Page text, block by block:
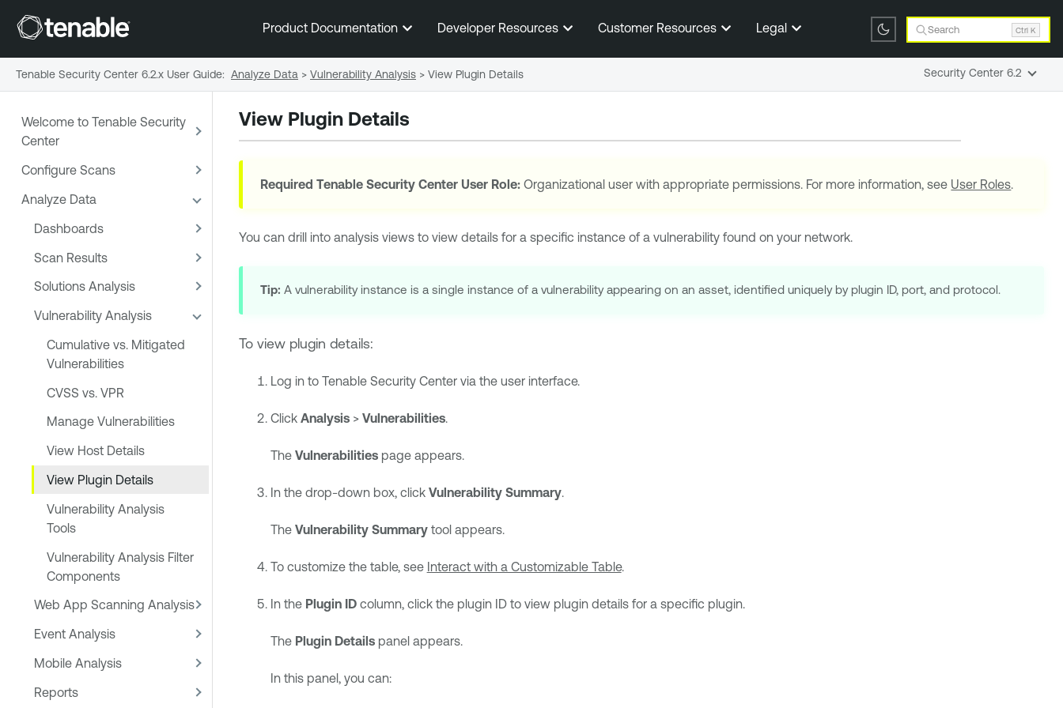
Skip To Main Content
Product Documentation Developer Resources Customer Resources Legal Search Ctrl K
Welcome to Tenable Security
Center
Configure Scans
Analyze Data
Dashboards
Scan Results
Solutions Analysis
Vulnerability Analysis
Cumulative vs. Mitigated
Vulnerabilities
CVSS vs. VPR
Manage Vulnerabilities
View Host Details
View Plugin Details
Vulnerability Analysis
Tools
Vulnerability Analysis Filter
Components
Web App Scanning Analysis
Event Analysis
Mobile Analysis
Reports
View Plugin Details
RequiredTenable Security Center User Role: Organizational user with appropriate permissions. For more information, see User Roles.
You can drill into analysis views to view details for a specific instance of a vulnerability found on your network.
Tip: A vulnerability instance is a single instance of a vulnerability appearing on an asset, identified uniquely by plugin ID, port, and protocol.
To view plugin details:
Log in to Tenable Security Centervia the user interface.
Click Analysis >Vulnerabilities.
The Vulnerabilitiespage appears.
In the drop-down box, click Vulnerability Summary.
The Vulnerability Summarytool appears.
To customize the table, see Interact with a Customizable Table.
In the Plugin IDcolumn, click the plugin ID to view plugin details for a specific plugin.
The Plugin Detailspanel appears.
In this panel, you can:
Tenable Security Center 6.2.x User Guide: Analyze Data > Vulnerability Analysis > View Plugin Details Security Center 6.2